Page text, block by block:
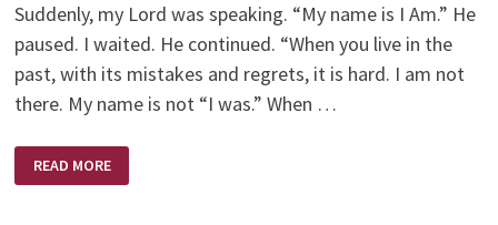
Suddenly, my Lord was speaking. “My name is I Am.” He
paused. I waited. He continued. “When you live in the
past, with its mistakes and regrets, it is hard. I am not
there. My name is not “I was.” When …
AM
READ MORE